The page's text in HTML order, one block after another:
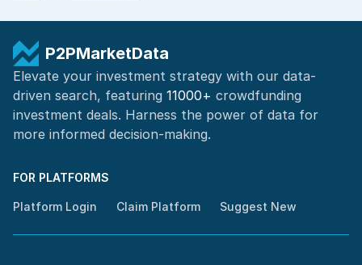
P2PMarketData
Elevate your investment strategy with our data-
driven search, featuring 11000+ crowdfunding
investment deals. Harness the power of data for
more informed decision-making.
FOR PLATFORMS
Platform Login Claim Platform Suggest New